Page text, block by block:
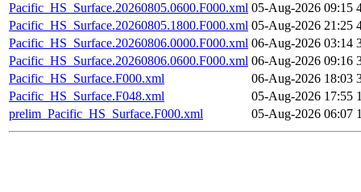
Pacific_HS_Surface.20260805.0600.F000.xml 05-Aug-2026 09:15
Pacific_HS_Surface.20260805.1800.F000.xml 05-Aug-2026 21:25
Pacific_HS_Surface.20260806.0000.F000.xml 06-Aug-2026 03:14
Pacific_HS_Surface.20260806.0600.F000.xml 06-Aug-2026 09:16
Pacific_HS_Surface.F000.xml
06-Aug-2026 18:03
Pacific_HS_Surface.F048.xml
05-Aug-2026 17:55
prelim_Pacific_HS_Surface.F000.xml
05-Aug-2026 06:07